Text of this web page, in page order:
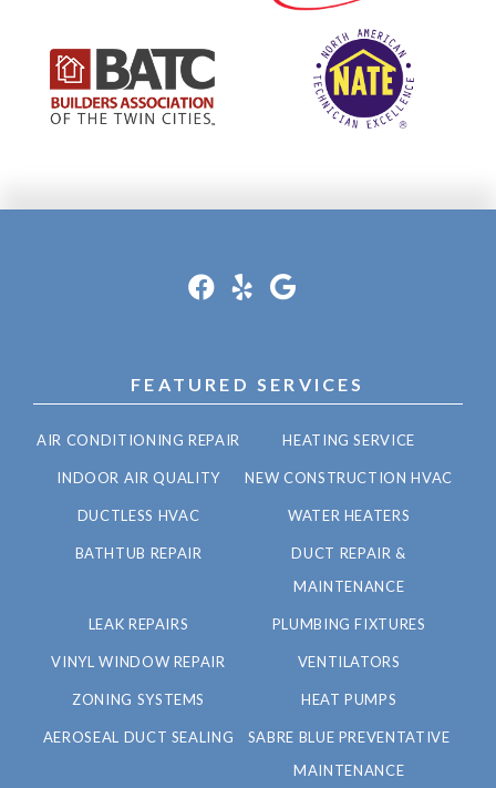
FEATURED SERVICES
AIR CONDITIONING REPAIR HEATING SERVICE
INDOOR AIR QUALITY NEW CONSTRUCTION HVAC
DUCTLESS HVAC WATER HEATERS
BATHTUB REPAIR
DUCT REPAIR &
MAINTENANCE
LEAK REPAIRS PLUMBING FIXTURES
VINYL WINDOW REPAIR VENTILATORS
ZONING SYSTEMS HEAT PUMPS
AEROSEAL DUCT SEALING
SABRE BLUE PREVENTATIVE
MAINTENANCE